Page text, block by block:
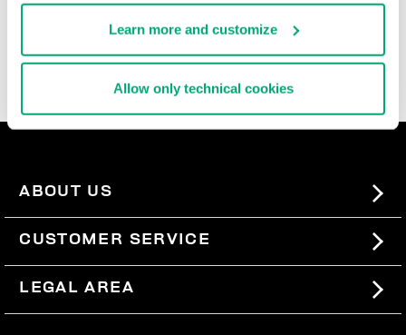
Learn more and customize
Allow only technical cookies
men's slides, perfect for pairing with our
swimwear
wearing a lot.
ABOUT US
#BKKWORLD
SITEMAP
CUSTOMER SERVICE
SHIPPING
LEGAL AREA